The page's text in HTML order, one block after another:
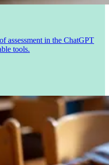
assessment in the ChatGPT
tools.